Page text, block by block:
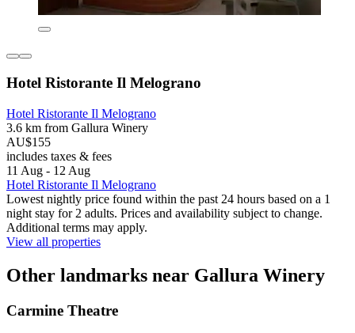
Hotel Ristorante Il Melograno
Hotel Ristorante Il Melograno
3.6 km from Gallura Winery
AU$155
includes taxes & fees
11 Aug - 12 Aug
Hotel Ristorante Il Melograno
Lowest nightly price found within the past 24 hours based on a 1
night stay for 2 adults. Prices and availability subject to change.
Additional terms may apply.
View all properties
Other landmarks near Gallura Winery
Carmine Theatre